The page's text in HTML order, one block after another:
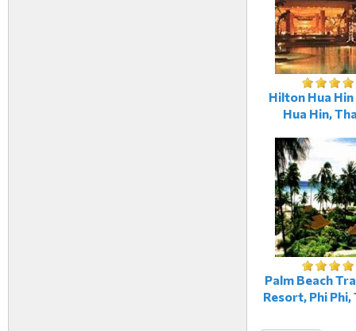
Hilton Hua
Hua Hin,
Palm Beach
Resort, Phi